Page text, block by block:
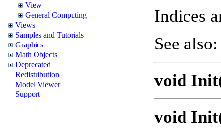
View
General Computing
Views
Samples and Tutorials
Graphics
Math Objects
Deprecated
Redistribution
Model Viewer
Support
Indices
See
void
void